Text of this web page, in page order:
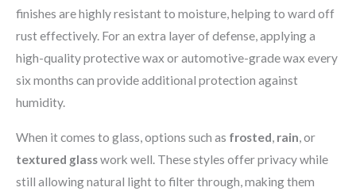
finishes are highly resistant to moisture, helping to ward off
rust effectively. For an extra layer of defense, applying a
high-quality protective wax or automotive-grade wax every
six months can provide additional protection against
humidity.
When it comes to glass, options such as frosted, rain, or
textured glasswork well. These styles offer privacy while
still allowing natural light to filter through, making them